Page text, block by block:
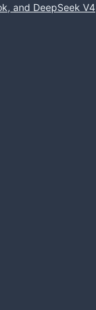
and DeepSeek V4